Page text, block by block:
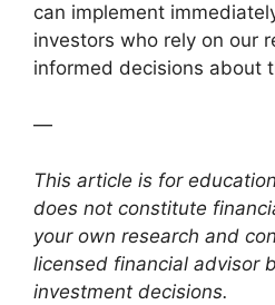
can implement
investors who rely on our
informed decisions about
—
This article is for
does not constitute
your own research and
licensed financial advisor
investment decisions.